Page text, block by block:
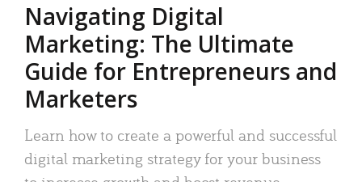
Navigating Digital
Marketing: The Ultimate
Guide for Entrepreneurs and
Marketers
Learn how to create a powerful and successful
digital marketing strategy for your business